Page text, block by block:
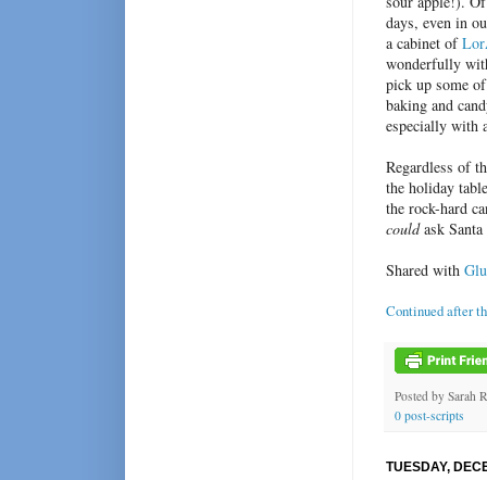
days, even in
a cabinet of
wonderfully
pick up some
baking and
especially with
Regardless of
the holiday
the rock-hard
couldask
Shared with
Continued after
Posted by Sarah
0 post-scripts
TUESDAY,